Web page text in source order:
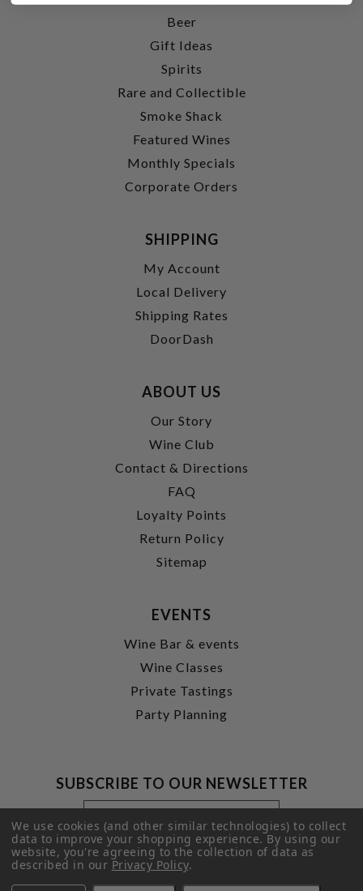
Beer
Gift Ideas
Spirits
Rare and Collectible
Smoke Shack
Featured Wines
Monthly Specials
Corporate Orders
SHIPPING
My Account
Local Delivery
Shipping Rates
DoorDash
ABOUT US
Our Story
Wine Club
Contact & Directions
FAQ
Loyalty Points
Return Policy
Sitemap
EVENTS
Wine Bar & events
Wine Classes
Private Tastings
Party Planning
SUBSCRIBE TO OUR NEWSLETTER
Footer
Newsletter
Signup
Form
Email
Address
SUBMIT
We use cookies (and other similar technologies) to collect
data to improve your shopping experience.By using our
website, you're agreeing to the collection of data as
described in ourPrivacy Policy.